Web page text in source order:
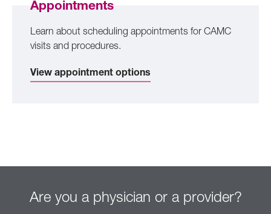
Appointments
Learn about scheduling appointments for CAMC
visits and procedures.
View appointment options
Are you a physician or a provider?